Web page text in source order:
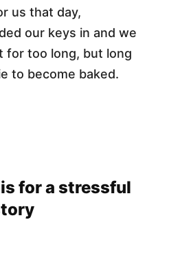
us that day,
our keys in and we
for too long, but long
to become baked.
for a stressful